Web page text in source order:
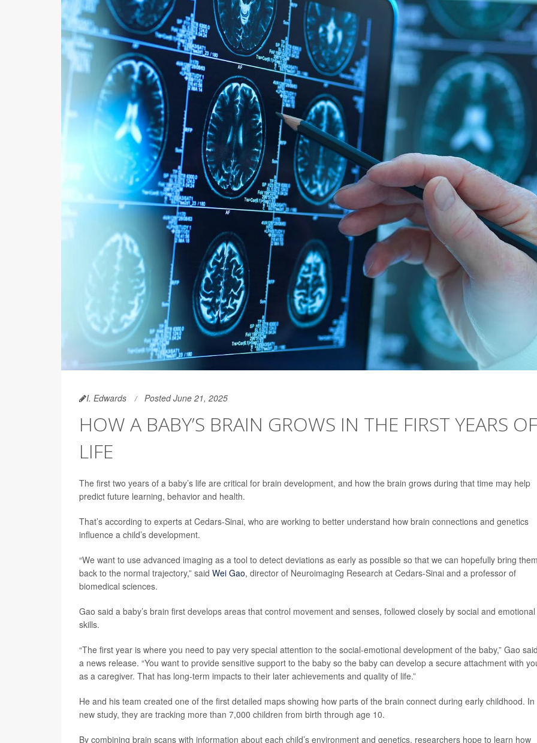
I. Edwards Posted June 21, 2025
HOW A BABY’S BRAIN GROWS IN THE FIRST YEARS OF
LIFE
The first two years of a baby’s life are critical for brain development, and how the brain grows during that time may help
predict future learning, behavior and health.
That’s according to experts at Cedars-Sinai, who are working to better understand how brain connections and genetics
influence a child’s development.
“We want to use advanced imaging as a tool to detect deviations as early as possible so that we can hopefully bring them
back to the normal trajectory,” said Wei Gao, director of Neuroimaging Research at Cedars-Sinai and a professor of
biomedical sciences.
Gao said a baby’s brain first develops areas that control movement and senses, followed closely by social and emotional
skills.
“The first year is where you need to pay very special attention to the social-emotional development of the baby,” Gao
a news release. “You want to provide sensitive support to the baby so the baby can develop a secure attachment with
as a caregiver. That has long-term impacts to their later achievements and quality of life.”
He and his team created one of the first detailed maps showing how parts of the brain connect during early childhood. In
new study, they are tracking more than 7,000 children from birth through age 10.
By combining brain scans with information about each child’s environment and genetics, researchers hope to learn how